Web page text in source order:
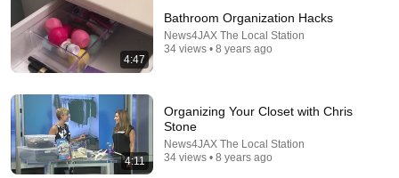
4:47
Bathroom Organization Hacks
News4JAX The Local Station
34 views • 8 years ago
4:11
Organizing Your Closet with Chris
Stone
News4JAX The Local Station
34 views • 8 years ago